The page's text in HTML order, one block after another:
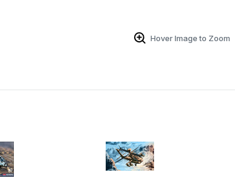
Hover Image to Zoom